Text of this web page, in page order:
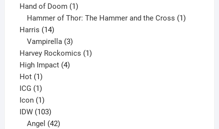
product
Hand of Doom 11
product
Hammer of Thor: The Hammer and the Cross 1
Harris 1414
products
Vampirella 3
products
Harvey Rockomics 11
High Impact 44
Hot 11
product
ICG 11
product
Icon 11
product
IDW 103103
products
Angel 42